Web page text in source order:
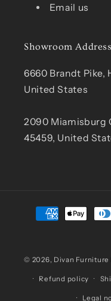
Email us
Showroom Address
6660 Brandt Pike,
United States
2090 Miamisburg
45459, United
Payment
methods
© 2026, Divan Furniture
Refund policy
Legal